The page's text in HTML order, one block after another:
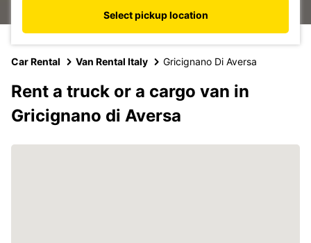
Select pickup location
Car Rental Van Rental Italy Gricignano Di Aversa
Rent a truck or a cargo van in
Gricignano di Aversa